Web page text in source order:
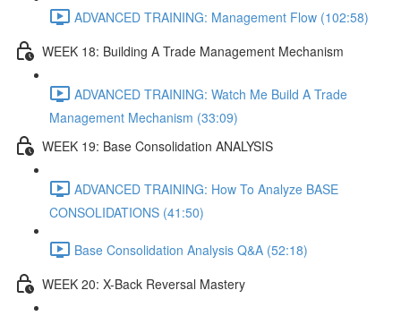
ADVANCED TRAINING: Management Flow (102:58)
WEEK 18: Building A Trade Management Mechanism
ADVANCED TRAINING: Watch Me Build A Trade
Management Mechanism (33:09)
WEEK 19: Base Consolidation ANALYSIS
ADVANCED TRAINING: How To Analyze BASE
CONSOLIDATIONS (41:50)
Base Consolidation Analysis Q&A (52:18)
WEEK 20: X-Back Reversal Mastery